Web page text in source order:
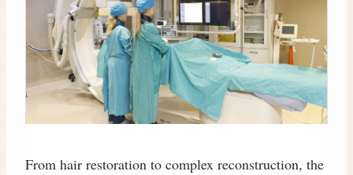
From hair restoration to complex reconstruction, the